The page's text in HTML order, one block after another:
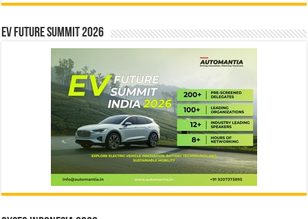
EV Future Summit 2026